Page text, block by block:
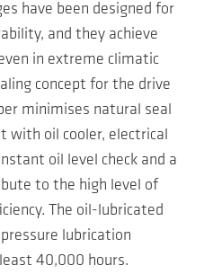
have been designed for
and they achieve
in extreme climatic
concept for the drive
minimises natural seal
with oil cooler, electrical
oil level check and a
to the high level of
The oil-lubricated
lubrication
40,000 hours.